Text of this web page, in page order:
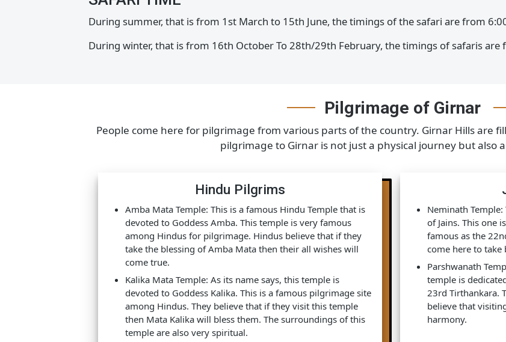
During summer, that is from 1st March to 15th June, the timings of the safari are
During winter, that is from 16th October To 28th/29th February, the timings of
Pilgrimage of
People come here for pilgrimage from various parts of the country. Girnar
pilgrimage to Girnar is not just a physical journey
Hindu Pilgrims
Amba Mata Temple: This is a famous Hindu Temple that is
devoted to Goddess Amba. This temple is very famous
among Hindus for pilgrimage. Hindus believe that if they
Neminath
of Jains.